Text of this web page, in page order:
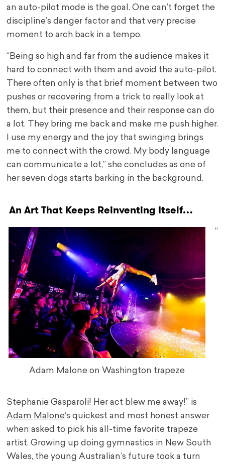
an auto-pilot mode is the goal. One can’t forget the
discipline’s danger factor and that very precise
moment to arch back in a tempo.
“Being so high and far from the audience makes it
hard to connect with them and avoid the auto-pilot.
There often only is that brief moment between two
pushes or recovering from a trick to really look at
them, but their presence and their response can do
a lot. They bring me back and make me push higher.
I use my energy and the joy that swinging brings
me to connect with the crowd. My body language
can communicate a lot,” she concludes as one of
her seven dogs starts barking in the background.
An Art That Keeps Reinventing Itself…
Adam Malone on Washington trapeze
“
Stephanie Gasparoli! Her act blew me away!” is
Adam Malone‘s quickest and most honest answer
when asked to pick his all-time favorite trapeze
artist. Growing up doing gymnastics in New South
Wales, the young Australian’s future took a turn